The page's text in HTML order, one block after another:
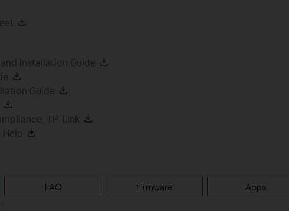
Installation Guide
Guide
Link
FAQ Firmware Apps